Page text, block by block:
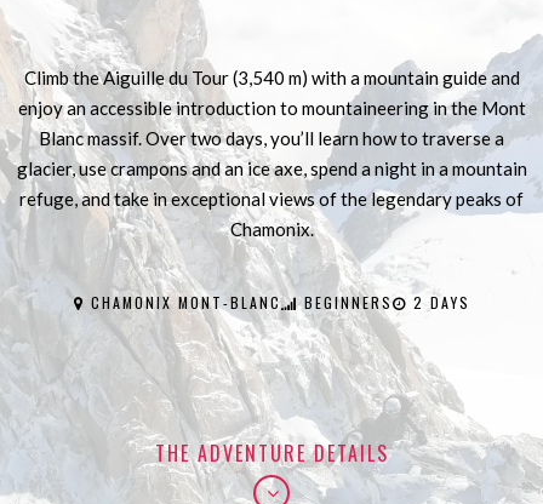
Climb the Aiguille du Tour (3,540 m) with a mountain guide and
enjoy an accessible introduction to mountaineering in the Mont
Blanc massif. Over two days, you’ll learn how to traverse a
glacier, use crampons and an ice axe, spend a night in a mountain
refuge, and take in exceptional views of the legendary peaks of
Chamonix.
CHAMONIX MONT-BLANC BEGINNERS 2 DAYS
THE ADVENTURE DETAILS